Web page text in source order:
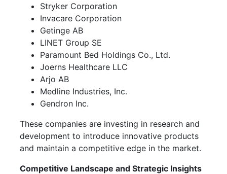
Stryker Corporation
Invacare Corporation
Getinge AB
LINET Group SE
Paramount Bed Holdings Co., Ltd.
Joerns Healthcare LLC
Arjo AB
Medline Industries, Inc.
Gendron Inc.
These companies are investing in research and
development to introduce innovative products
and maintain a competitive edge in the market.
Competitive Landscape and Strategic Insights